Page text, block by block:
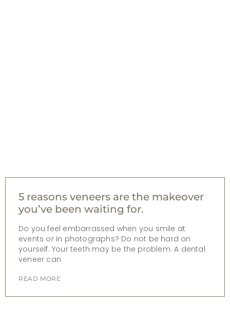
5 reasons veneers are the makeover
you’ve been waiting for.
Do you feel embarrassed when you smile at
events or in photographs? Do not be hard on
yourself. Your teeth may be the problem. A dental
veneer can
READ MORE